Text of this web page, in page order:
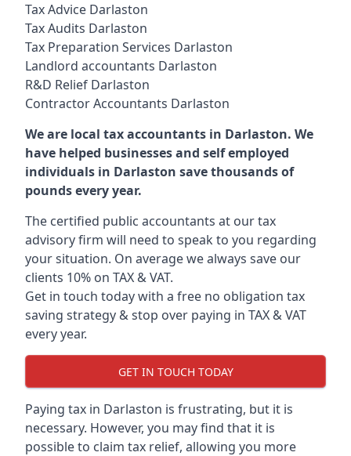
Tax Advice Darlaston
Tax Audits Darlaston
Tax Preparation Services Darlaston
Landlord accountants Darlaston
R&D Relief Darlaston
Contractor Accountants Darlaston
We are local tax accountants in Darlaston. We
have helped businesses and self employed
individuals in Darlaston save thousands of
pounds every year.
The certified public accountants at our tax
advisory firm will need to speak to you regarding
your situation. On average we always save our
clients 10% on TAX & VAT.
Get in touch today with a free no obligation tax
saving strategy & stop over paying in TAX & VAT
every year.
GET IN TOUCH TODAY
Paying tax in Darlaston is frustrating, but it is
necessary. However, you may find that it is
possible to claim tax relief, allowing you more